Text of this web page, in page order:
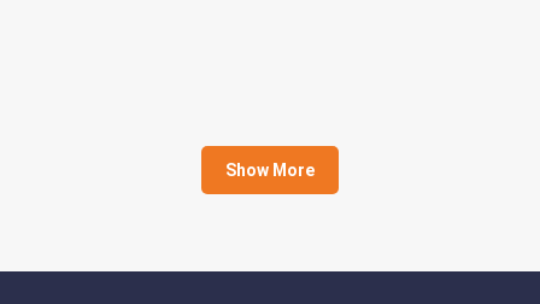
Show More